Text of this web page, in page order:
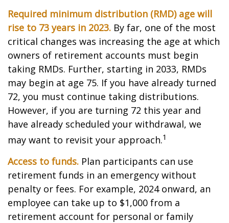
Required minimum distribution (RMD) age will
rise to 73 years in 2023. By far, one of the most
critical changes was increasing the age at which
owners of retirement accounts must begin
taking RMDs. Further, starting in 2033, RMDs
may begin at age 75. If you have already turned
72, you must continue taking distributions.
However, if you are turning 72 this year and
have already scheduled your withdrawal, we
may want to revisit your approach.1
Access to funds. Plan participants can use
retirement funds in an emergency without
penalty or fees. For example, 2024 onward, an
employee can take up to $1,000 from a
retirement account for personal or family